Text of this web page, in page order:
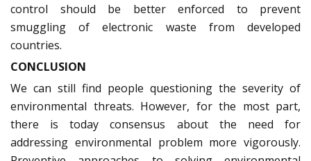
control should be better enforced to prevent
smuggling of electronic waste from developed
countries.
CONCLUSION
We can still find people questioning the severity of
environmental threats. However, for the most part,
there is today consensus about the need for
addressing environmental problem more vigorously.